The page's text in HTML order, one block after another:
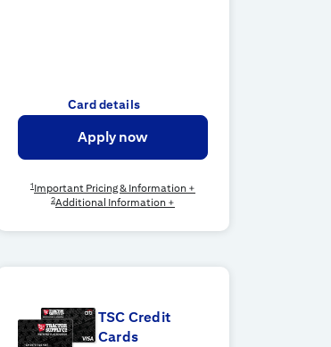
Card details
Apply now
1Important Pricing & Information +
2Additional Information +
TSC Credit
Cards